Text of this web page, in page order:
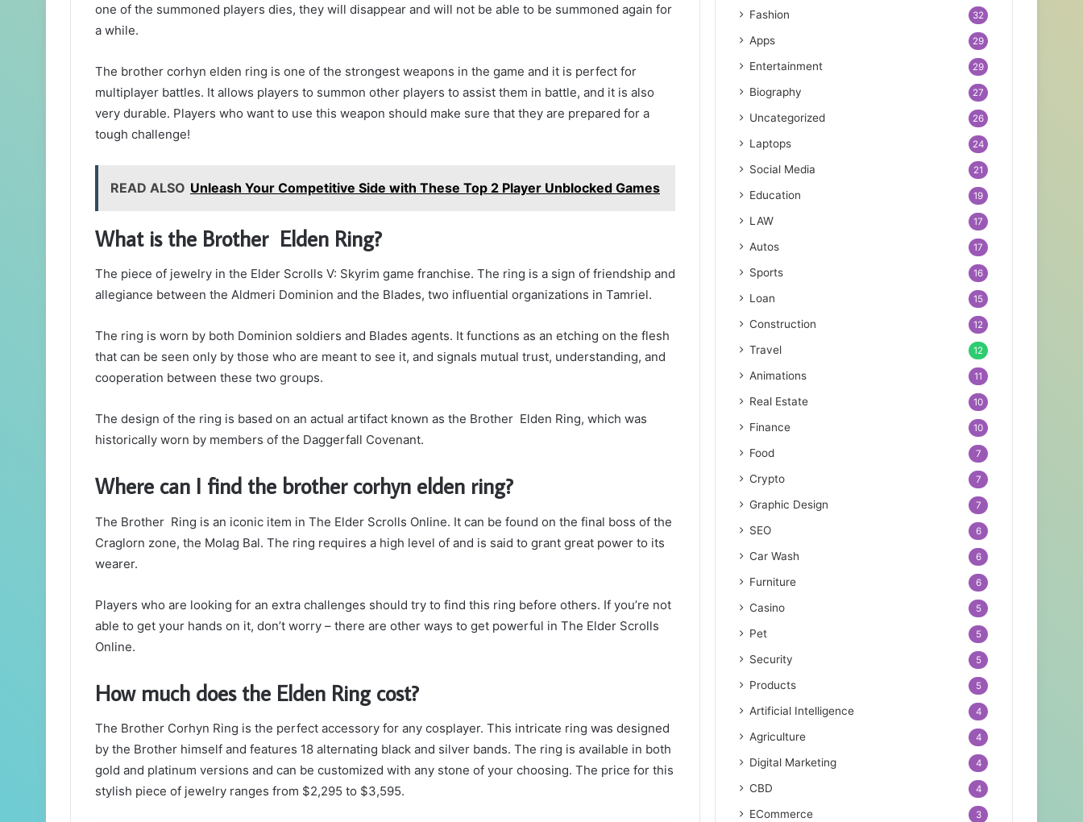
one of the summoned players dies, they will disappear and will not be able to be summoned again for
a while.
The brother corhyn elden ring is one of the strongest weapons in the game and it is perfect for
multiplayer battles. It allows players to summon other players to assist them in battle, and it is also
very durable. Players who want to use this weapon should make sure that they are prepared for a
tough challenge!
READ ALSO Unleash Your Competitive Side with These Top 2 Player Unblocked Games
What is the Brother Elden Ring?
The piece of jewelry in the Elder Scrolls V: Skyrim game franchise. The ring is a sign of friendship and
allegiance between the Aldmeri Dominion and the Blades, two influential organizations in Tamriel.
The ring is worn by both Dominion soldiers and Blades agents. It functions as an etching on the flesh
that can be seen only by those who are meant to see it, and signals mutual trust, understanding, and
cooperation between these two groups.
The design of the ring is based on an actual artifact known as the Brother Elden Ring, which was
historically worn by members of the Daggerfall Covenant.
Where can I find the brother corhyn elden ring?
The Brother Ring is an iconic item in The Elder Scrolls Online. It can be found on the final boss of the
Craglorn zone, the Molag Bal. The ring requires a high level of and is said to grant great power to its
wearer.
Players who are looking for an extra challenges should try to find this ring before others. If you’re not
able to get your hands on it, don’t worry – there are other ways to get powerful in The Elder Scrolls
Online.
How much does the Elden Ring cost?
The Brother Corhyn Ring is the perfect accessory for any cosplayer. This intricate ring was designed
by the Brother himself and features 18 alternating black and silver bands. The ring is available in both
gold and platinum versions and can be customized with any stone of your choosing. The price for this
stylish piece of jewelry ranges from $2,295 to $3,595.
Fashion 32
Apps 29
Entertainment 29
Biography 27
Uncategorized 26
Laptops 24
Social Media 21
Education 19
LAW 17
Autos 17
Sports 16
Loan 15
Construction 12
Travel 12
Animations 11
Real Estate 10
Finance 10
Food 7
Crypto 7
Graphic Design 7
SEO 6
Car Wash 6
Furniture 6
Casino 5
Pet 5
Security 5
Products 5
Artificial Intelligence 4
Agriculture 4
Digital Marketing 4
CBD 4
ECommerce 3